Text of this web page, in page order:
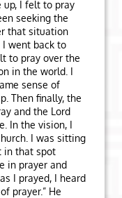
up, I felt to pray
seeking the
that situation
went back to
to pray over the
in the world. I
sense of
Then finally, the
and the Lord
In the vision, I
I was sitting
in that spot
in prayer and
I prayed, I heard
prayer.” He